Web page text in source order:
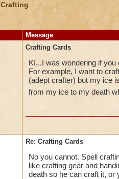
Crafting
Message
Crafting Cards
KI...I was wondering if
For example, I want to
(adept crafter) but my ice
from my ice to my death
Re: Crafting Cards
No you cannot. Spell
like crafting gear and
death so he can craft it, or